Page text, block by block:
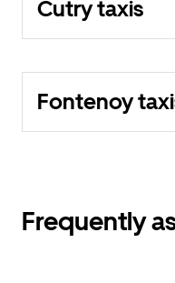
Cutry taxis
Fontenoy
Frequently